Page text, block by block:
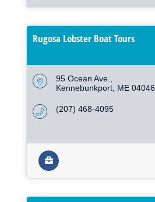
Rugosa Lobster Boat Tours
95 Ocean Ave.
Kennebunkport ME 04046
(207) 468-4095